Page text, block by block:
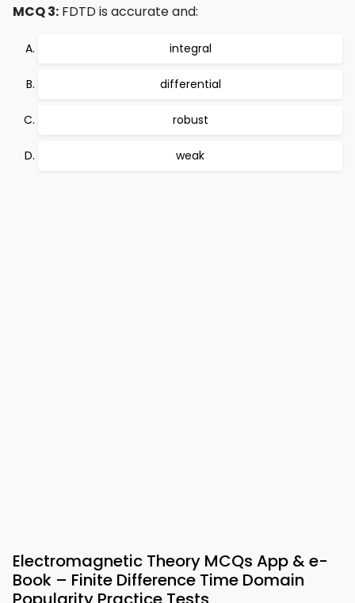
MCQ 3: FDTD is accurate and:
integral
differential
robust
weak
Electromagnetic Theory MCQs App & e-
Book – Finite Difference Time Domain